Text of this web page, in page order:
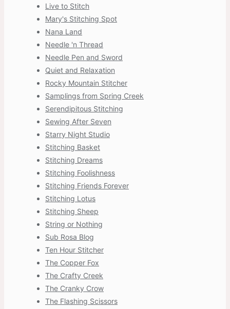
Live to Stitch
Mary's Stitching Spot
Nana Land
Needle 'n Thread
Needle Pen and Sword
Quiet and Relaxation
Rocky Mountain Stitcher
Samplings from Spring Creek
Serendipitous Stitching
Sewing After Seven
Starry Night Studio
Stitching Basket
Stitching Dreams
Stitching Foolishness
Stitching Friends Forever
Stitching Lotus
Stitching Sheep
String or Nothing
Sub Rosa Blog
Ten Hour Stitcher
The Copper Fox
The Crafty Creek
The Cranky Crow
The Flashing Scissors